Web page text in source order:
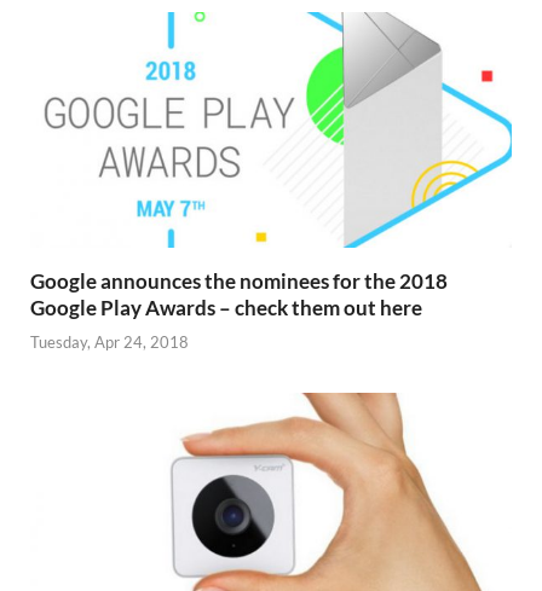
Google announces the nominees for the 2018
Google Play Awards – check them out here
Tuesday, Apr 24, 2018